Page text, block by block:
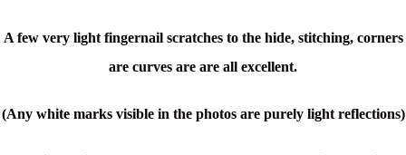
A few very light fingernail scratches to the hide, stitching, corners
are curves are are all excellent.
(Any white marks visible in the photos are purely light reflections)